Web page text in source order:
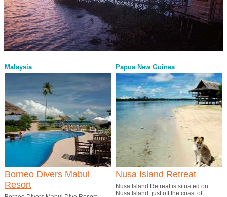
Malaysia
Borneo Divers Mabul
Resort
Papua New Guinea
Nusa Island Retreat
Nusa Island Retreat is situated on
Nusa Island, just off the coast of